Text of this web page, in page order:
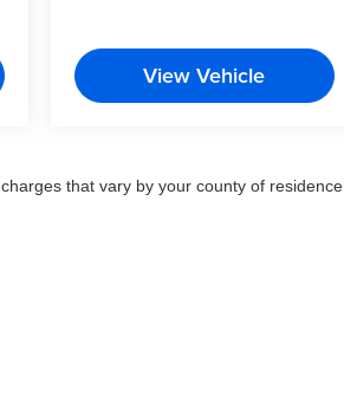
View Vehicle
that vary by your county of residence